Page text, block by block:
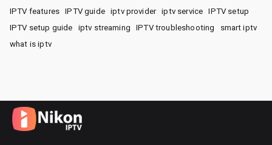
IPTV features
IPTV guide iptv provider iptv service
IPTV setup
IPTV setup guide
iptv streaming IPTV troubleshooting
smart iptv
what is iptv